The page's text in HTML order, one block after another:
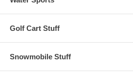
Golf Cart Stuff
Snowmobile Stuff